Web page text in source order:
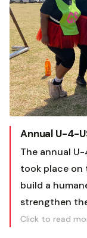
Annual U-4-
The annual
took place on
build a
strengthen
Click to read